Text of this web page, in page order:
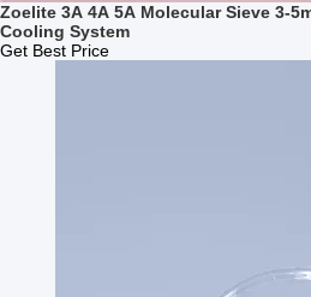
Zoelite 3A 4A 5A Molecular Sieve 3-
Cooling System
Get Best Price